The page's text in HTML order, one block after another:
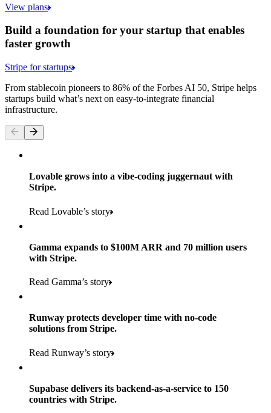
Products used
Payments, Terminal, Connect, Radar, and Stripe Sigma
consumer brands in retailer portfolio
store locations
600K+
View plans
Build a foundation for your startup that enables
faster growth
Stripe for startups
From stablecoin pioneers to 86% of the Forbes AI 50, Stripe helps
startups build what’s next on easy-to-integrate financial
infrastructure.
Lovable grows into a vibe-coding juggernaut with
Stripe.
Read Lovable’s story
Gamma expands to $100M ARR and 70 million users
with Stripe.
Read Gamma’s story
Runway protects developer time with no-code
solutions from Stripe.
Read Runway’s story
Supabase delivers its backend-as-a-service to 150
countries with Stripe.